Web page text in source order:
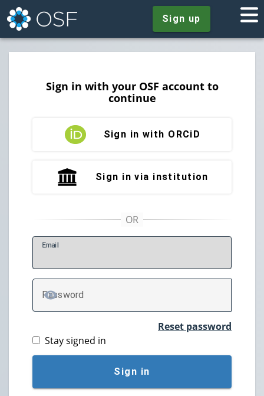
Sign up
Sign in with your OSF account to
continue
Sign in with ORCiD
Sign in via institution
Email
Password
TOGGLE PASSWORD
Reset password
Stay signed in
Sign in